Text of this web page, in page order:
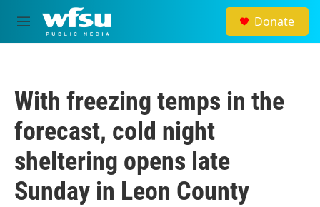
Skip to main content
M
e
Donate
With freezing temps in the
forecast, cold night
sheltering opens late
Sunday in Leon County